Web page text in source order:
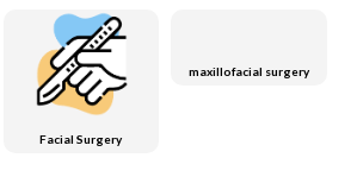
Facial Surgery
maxillofacial surgery